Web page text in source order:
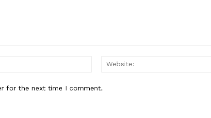
Email:*
for the next time I comment.